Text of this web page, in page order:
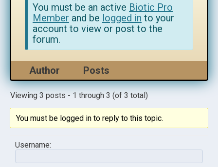
You must be an active Biotic Pro
Member and be logged in to your
account to view or post to the
forum.
Author Posts
Viewing 3 posts - 1 through 3 (of 3 total)
You must be logged in to reply to this topic.
Username: